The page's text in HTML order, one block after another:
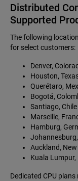
Distributed
Supported
The following
for select customers:
Denver,
Houston,
Querétaro,
Bogotá,
Santiago, Chile
Marseille,
Hamburg,
Auckland, New
Kuala Lumpur,
Dedicated CPU